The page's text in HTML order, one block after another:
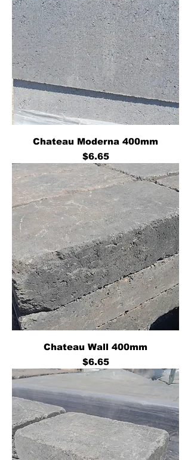
Chateau Moderna 400mm
Price
$6.65
Chateau Wall 400mm
Price
$6.65